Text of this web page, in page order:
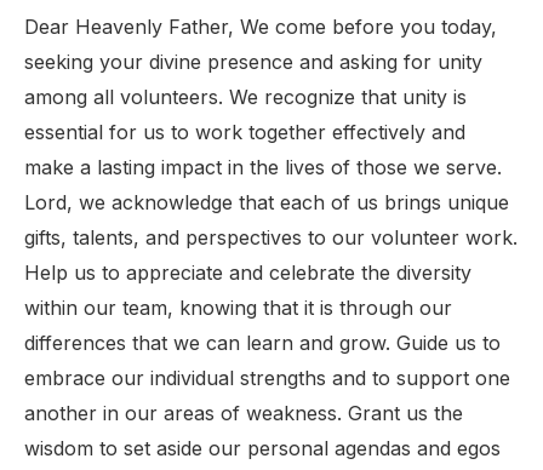
Dear Heavenly Father, We come before you today,
seeking your divine presence and asking for unity
among all volunteers. We recognize that unity is
essential for us to work together effectively and
make a lasting impact in the lives of those we serve.
Lord, we acknowledge that each of us brings unique
gifts, talents, and perspectives to our volunteer work.
Help us to appreciate and celebrate the diversity
within our team, knowing that it is through our
differences that we can learn and grow. Guide us to
embrace our individual strengths and to support one
another in our areas of weakness. Grant us the
wisdom to set aside our personal agendas and egos